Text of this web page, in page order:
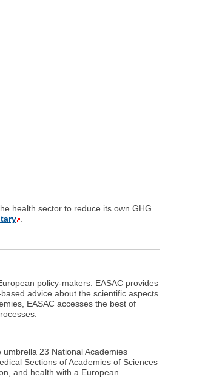
health sector to reduce its own GHG
policy-makers. EASAC provides
advice about the scientific aspects
EASAC accesses the best of
23 National Academies
Sections of Academies of Sciences
and health with a European